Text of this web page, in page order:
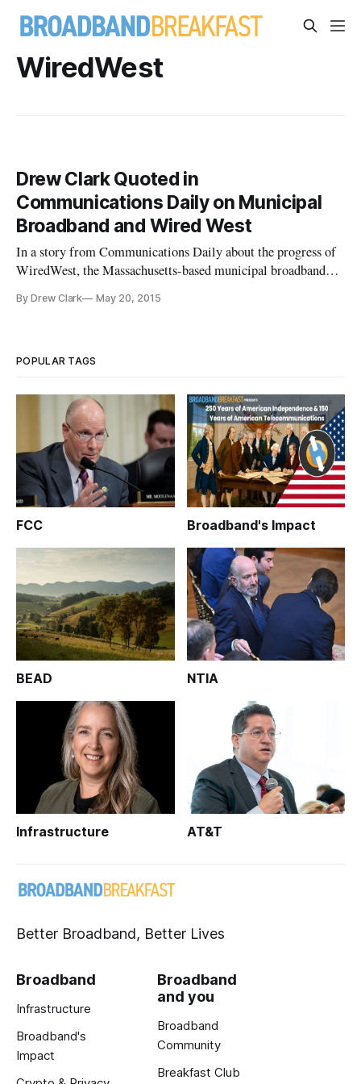
WiredWest
Drew Clark Quoted in
Communications Daily on Municipal
Broadband and Wired West
In a story from Communications Daily about the progress of
WiredWest, the Massachusetts-based municipal broadband
Drew Clark, of counsel to Kirton McConkie, said this is an
By Drew Clark May 20, 2015
POPULAR TAGS
FCC Broadband's Impact
BEAD NTIA
Infrastructure AT&T
Better Broadband, Better Lives
Broadband
Infrastructure
Broadband's
Impact
Broadband
and you
Broadband
Community
Breakfast Club